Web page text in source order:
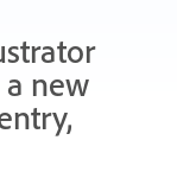
new